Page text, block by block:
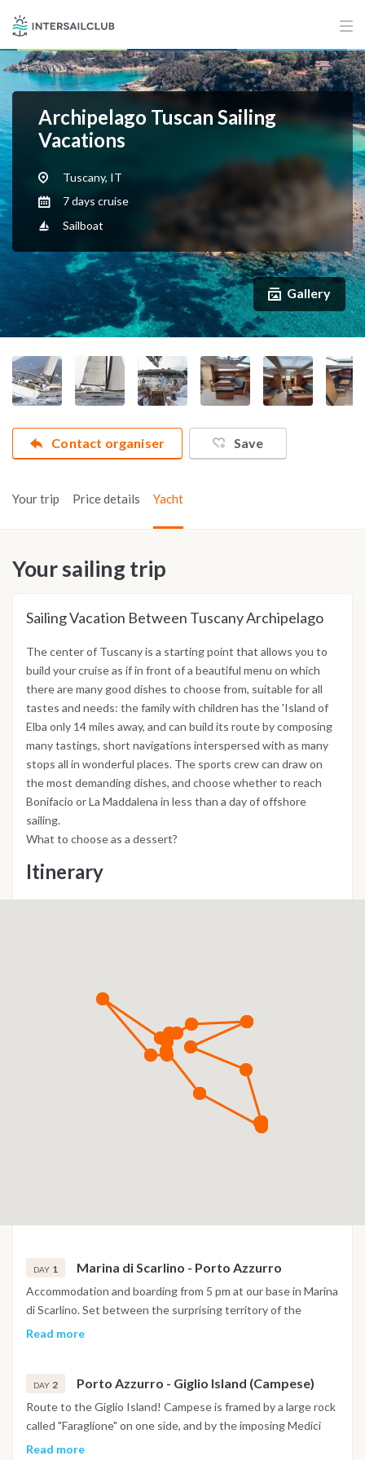
Archipelago Tuscan Sailing
Vacations
Tuscany, IT
7 days cruise
Sailboat
Gallery
Contact organiser Save
Your trip Price details Yacht
Your sailing trip
Sailing Vacation Between Tuscany Archipelago
The center of Tuscany is a starting point that allows you to
build your cruise as if in front of a beautiful menu on which
there are many good dishes to choose from, suitable for all
tastes and needs: the family with children has the 'Island of
Elba only 14 miles away, and can build its route by composing
many tastings, short navigations interspersed with as many
stops all in wonderful places. The sports crew can draw on
the most demanding dishes, and choose whether to reach
Bonifacio or La Maddalena in less than a day of offshore
sailing.
What to choose as a dessert?
Itinerary
DAY 1 Marina di Scarlino - Porto Azzurro
Accommodation and boarding from 5 pm at our base in Marina
di Scarlino. Set between the surprising territory of the
Maremma and the Tuscan Archipelago, a few miles from the
we can set sail to nearby Elba, where its closest point is the
enchanting Porto Azzurro just 14 miles away. In this case we
can stay at anchor in front of Porto Azzurro, or move to the
Read more
DAY 2 Porto Azzurro - Giglio Island (Campese)
Route to the Giglio Island! Campese is framed by a large rock
called "Faraglione" on one side, and by the imposing Medici
Tower on the other, which once stood completely isolated on
Read more